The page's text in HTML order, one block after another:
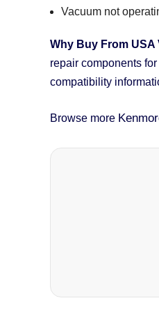
Vacuum not
Why Buy From USA
repair components
compatibility
Browse more